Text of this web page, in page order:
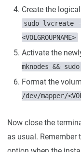
Create the
sudo lvcreate -
<VOLGROUPNAME>
Activate the
mknodes &&
Format the
/dev/mapper/
Now close the
as usual. Remember